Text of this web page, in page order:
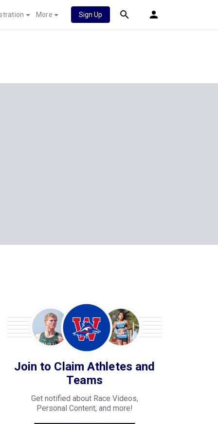
More Sign Up
Join to Claim Athletes and
Teams
Get notified about Race Videos,
Personal Content, and more!